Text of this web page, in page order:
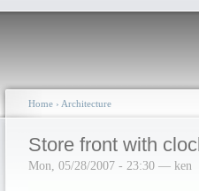
Home › Architecture
Store front with
Mon, 05/28/2007 - 23:30 — ken